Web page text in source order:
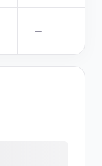
—